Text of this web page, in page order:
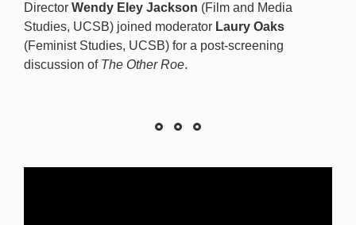
Director Wendy Eley Jackson (Film and Media
Studies, UCSB) joined moderator Laury Oaks
(Feminist Studies, UCSB) for a post-screening
discussion of The Other Roe.